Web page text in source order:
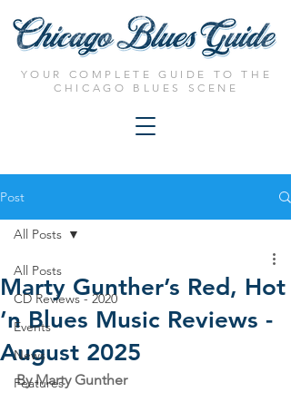
YOUR COMPLETE GUIDE TO THE
CHICAGO BLUES SCENE
Post
All Posts
CD Reviews - 2020
Events
News
Features
All Posts
Marty Gunther’s Red, Hot
’n Blues Music Reviews -
August 2025
By Marty Gunther